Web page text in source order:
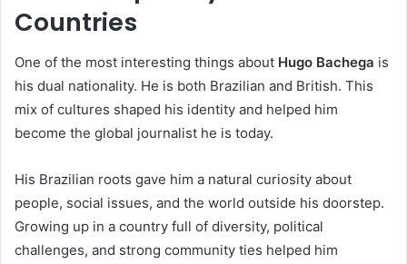
Countries
One of the most interesting things about Hugo Bachega is
his dual nationality. He is both Brazilian and British. This
mix of cultures shaped his identity and helped him
become the global journalist he is today.
His Brazilian roots gave him a natural curiosity about
people, social issues, and the world outside his doorstep.
Growing up in a country full of diversity, political
challenges, and strong community ties helped him